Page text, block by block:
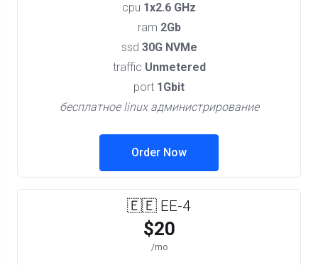
cpu 1x2.6 GHz
ram 2Gb
ssd 30G NVMe
traffic Unmetered
port 1Gbit
бесплатное linux администрирование
Order Now
🇪🇪 EE-4
$20
/mo